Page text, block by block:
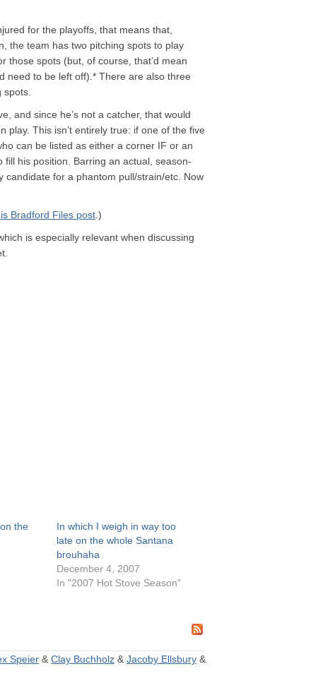
for the playoffs, that means that,
the team has two pitching spots to play
those spots (but, of course, that’d mean
need to be left off).* There are also three
and since he’s not a catcher, that would
play. This isn’t entirely true: if one of the five
can be listed as either a corner IF or an
fill his position. Barring an actual, season-
candidate for a phantom pull/strain/etc. Now
Bradford Files post .)
is especially relevant when discussing
the
In which I weigh in way too
late on the whole Santana
brouhaha
December 4, 2007
In "2007 Hot Stove Season"
Speier & Clay Buchholz & Jacoby Ellsbury &